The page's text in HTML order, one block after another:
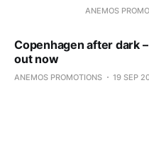
ANEMOS
Copenhagen after dark
out now
ANEMOS PROMOTIONS 19 SEP